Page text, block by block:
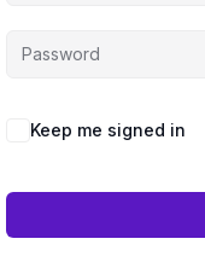
Keep me signed in